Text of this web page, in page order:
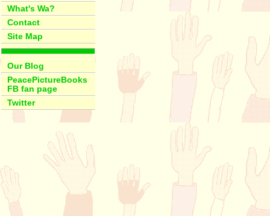
What's Wa?
Contact
Site Map
Our Blog
PeacePictureBooks
FB fan page
Twitter